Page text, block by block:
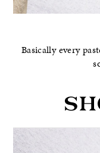
Basically every